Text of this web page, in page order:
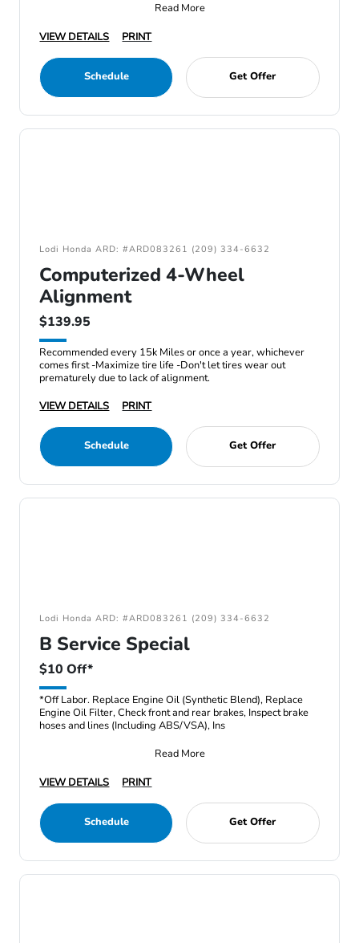
Read More
VIEW DETAILS
PRINT
Schedule Get Offer
Lodi Honda ARD: #ARD083261 (209) 334-6632
Computerized 4-Wheel
Alignment
$139.95
Recommended every 15k Miles or once a year, whichever
comes first -Maximize tire life -Don't let tires wear out
prematurely due to lack of alignment.
VIEW DETAILS
PRINT
Schedule Get Offer
Lodi Honda ARD: #ARD083261 (209) 334-6632
B Service Special
$10 Off*
*Off Labor. Replace Engine Oil (Synthetic Blend), Replace
Engine Oil Filter, Check front and rear brakes, Inspect brake
hoses and lines (Including ABS/VSA), Ins
Read More
VIEW DETAILS
PRINT
Schedule Get Offer